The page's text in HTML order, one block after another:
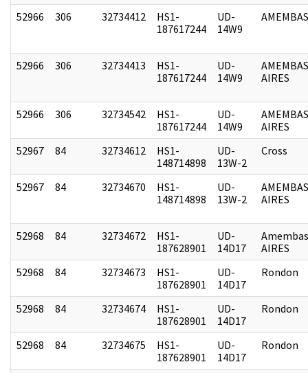
52966
306 32734412
HS1-
187617244
UD-
14W9
52966 306 32734413
HS1-
187617244
UD-
14W9
AIRES
52966 306 32734542
HS1-
187617244
UD-
14W9
AIRES
52967
84 32734612
HS1-
148714898
UD-
13W-2
Cross
52967 84 32734670
HS1-
148714898
UD-
13W-2
AIRES
52968 84 32734672
HS1-
187628901
UD-
14D17
AIRES
52968
84 32734673
HS1-
187628901
UD-
14D17
Rondon
52968 84 32734674
HS1-
187628901
UD-
14D17
Rondon
52968 84 32734675
HS1-
187628901
UD-
14D17
Rondon